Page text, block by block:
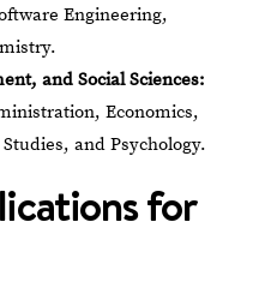
Engineering,
and Social Sciences:
Economics,
and Psychology.
for